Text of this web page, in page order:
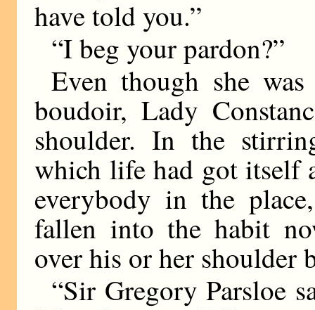
have told you.”
“I beg your pardon?”
Even though she
boudoir, Lady
shoulder. In the
which life had got itself
everybody in the
fallen into the habit
over his or her shoulder
“Sir Gregory Parsloe